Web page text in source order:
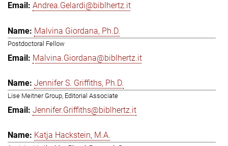
Andrea.Gelardi@biblhertz.it
Malvina Giordana, Ph.D.
Postdoctoral Fellow
Malvina.Giordana@biblhertz.it
Jennifer S. Griffiths, Ph.D.
Lise Meitner Group, Editorial Associate
Jennifer.Griffiths@biblhertz.it
Katja Hackstein, M.A.